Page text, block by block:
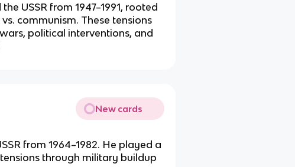
USSR from 1947–1991, rooted
communism. These tensions
political interventions, and
New cards
from 1964–1982. He played a
through military buildup